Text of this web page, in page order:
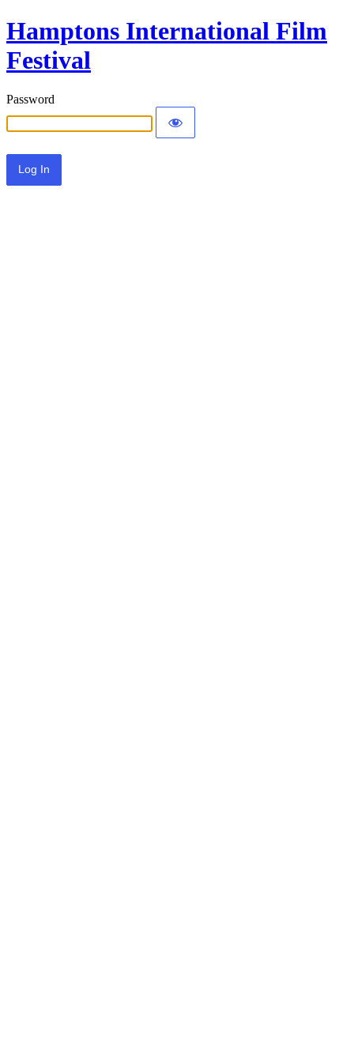
Hamptons International Film
Festival
Password